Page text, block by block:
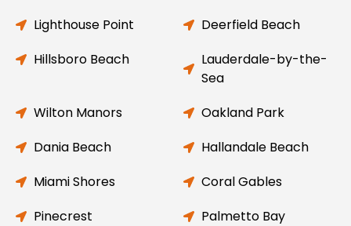
Lighthouse Point
Deerfield Beach
Hillsboro Beach
Lauderdale-by-the-
Sea
Wilton Manors
Oakland Park
Dania Beach
Hallandale Beach
Miami Shores
Coral Gables
Pinecrest
Palmetto Bay